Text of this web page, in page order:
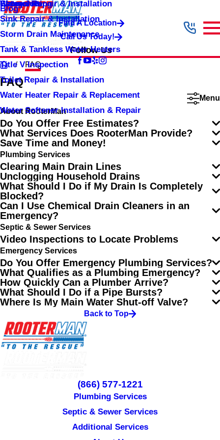
Shower Repair & Installation
Sink Repair & Installation
Storm Drain Maintenance
Tank & Tankless Water Heaters
Title V Inspection
Toilet Repair & Installation
Water Heater Repair & Replacement
Water Softener Installation & Repair
Water Jetting
Blog
Categories
Find A Location
Call Us Today!
Follow Us
FAQ
FAQ
Menu
About RooterMan
Do You Offer Free Estimates?
What Services Does RooterMan Provide?
Save Time and Money!
Plumbing Services
Clearing Main Drain Lines
Unclogging Household Drains
What Should I Do if My Drain Is Completely
Blocked?
Can I Use Chemical Drain Cleaners in an
Emergency?
Septic & Sewer Services
Video Inspections to Locate Problems
Emergency Services
Do You Offer Emergency Plumbing Services?
What Qualifies as a Plumbing Emergency?
How Quickly Can a Plumber Arrive?
What Should I Do if a Pipe Bursts?
Where Is My Main Water Shut-off Valve?
Back to Top
(866) 577-1221
Plumbing Services
Septic & Sewer Services
Additional Services